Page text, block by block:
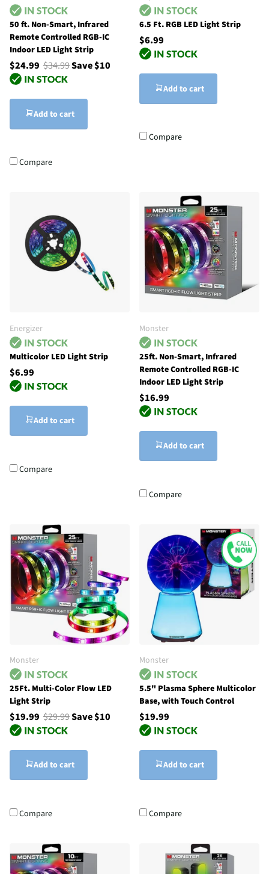
50 ft. Non-Smart, Infrared
Remote Controlled RGB-IC
Indoor LED Light Strip
$24.99 $34.99Save $10
Add to cart
Compare
6.5 Ft. RGB LED Light Strip
$6.99
Add to cart
Compare
Energizer
Multicolor LED Light Strip
$6.99
Add to cart
Compare
Monster
25ft. Non-Smart, Infrared
Remote Controlled RGB-IC
Indoor LED Light Strip
$16.99
Add to cart
Compare
Monster
25Ft. Multi-Color Flow LED
Light Strip
$19.99 $29.99Save $10
Add to cart
Compare
Monster
5.5" Plasma Sphere Multicolor
Base, with Touch Control
$19.99
Add to cart
Compare